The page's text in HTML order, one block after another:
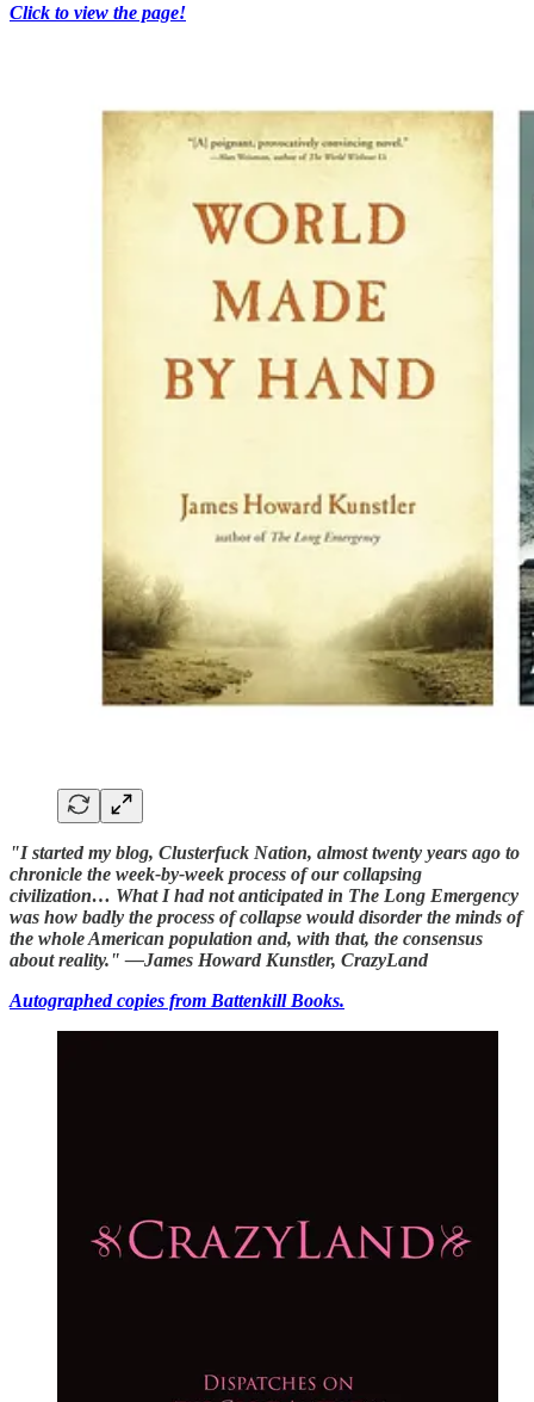
Click to view the page!
"I started my blog, Clusterfuck Nation, almost twenty years ago to
chronicle the week-by-week process of our collapsing
civilization… What I had not anticipated in The Long Emergency
was how badly the process of collapse would disorder the minds of
the whole American population and, with that, the consensus
about reality." —James Howard Kunstler, CrazyLand
Autographed copies from Battenkill Books.